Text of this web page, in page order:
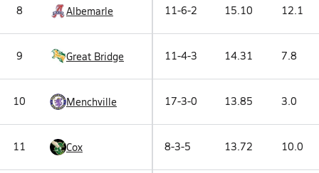
8 Albemarle 11-6-2 15.10 12.1
9 Great Bridge 11-4-3 14.31 7.8
10 Menchville 17-3-0 13.85 3.0
11 Cox 8-3-5 13.72 10.0